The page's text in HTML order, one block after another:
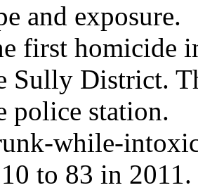
and exposure.
first homicide
Sully District.
police station.
while-
to 83 in 2011.